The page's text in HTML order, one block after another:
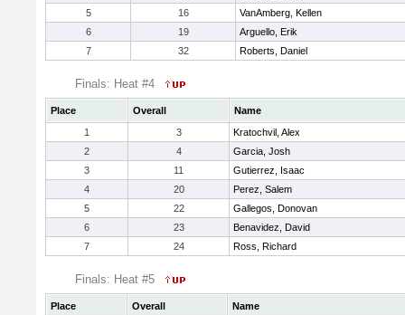
5
16
VanAmberg, Kellen
6
19
Arguello, Erik
7
32 Roberts, Daniel
Finals: Heat #4
Place Overall
Name
1
3
Kratochvil, Alex
2
4
Garcia, Josh
3
11
Gutierrez, Isaac
4
20
Perez, Salem
5
22
Gallegos, Donovan
6
23
Benavidez, David
7
24 Ross, Richard
Finals: Heat #5
Place Overall
Name